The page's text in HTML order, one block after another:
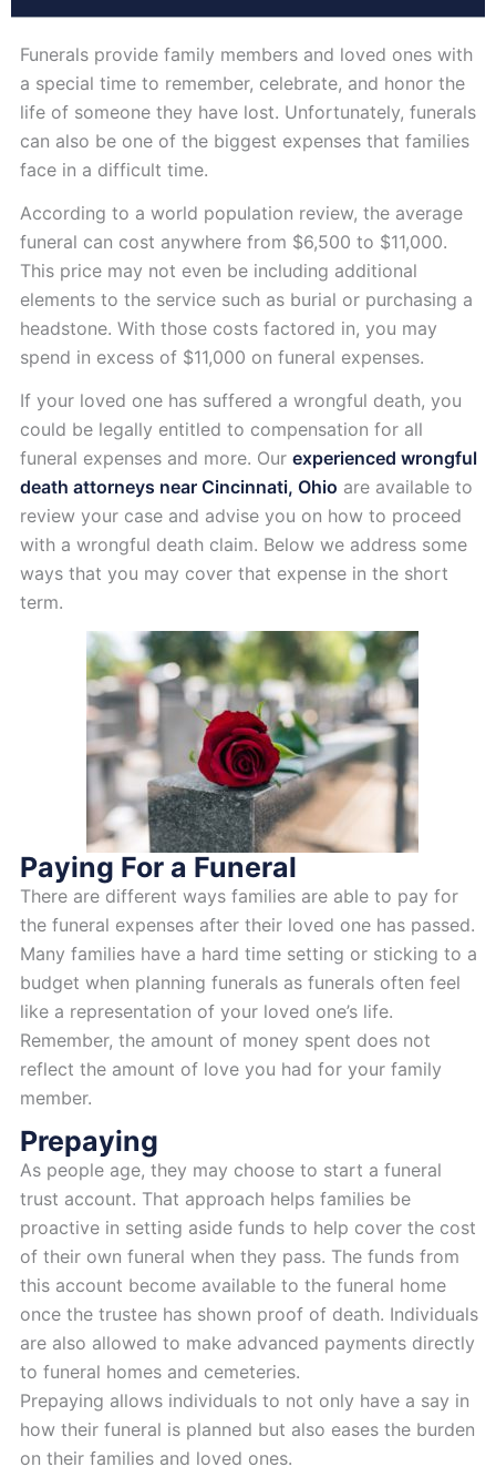
Funerals provide family members and loved ones with
a special time to remember, celebrate, and honor the
life of someone they have lost. Unfortunately, funerals
can also be one of the biggest expenses that families
face in a difficult time.
According to a world population review, the average
funeral can cost anywhere from $6,500 to $11,000.
This price may not even be including additional
elements to the service such as burial or purchasing a
headstone. With those costs factored in, you may
spend in excess of $11,000 on funeral expenses.
If your loved one has suffered a wrongful death, you
could be legally entitled to compensation for all
funeral expenses and more. Our experienced wrongful
death attorneys near Cincinnati, Ohio are available to
review your case and advise you on how to proceed
with a wrongful death claim. Below we address some
ways that you may cover that expense in the short
term.
Paying For a Funeral
There are different ways families are able to pay for
the funeral expenses after their loved one has passed.
Many families have a hard time setting or sticking to a
budget when planning funerals as funerals often feel
like a representation of your loved one’s life.
Remember, the amount of money spent does not
reflect the amount of love you had for your family
member.
Prepaying
As people age, they may choose to start a funeral
trust account. That approach helps families be
proactive in setting aside funds to help cover the cost
of their own funeral when they pass. The funds from
this account become available to the funeral home
once the trustee has shown proof of death. Individuals
are also allowed to make advanced payments directly
to funeral homes and cemeteries.
Prepaying allows individuals to not only have a say in
how their funeral is planned but also eases the burden
on their families and loved ones.